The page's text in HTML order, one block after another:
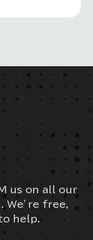
us on all our
We’re free,
help.